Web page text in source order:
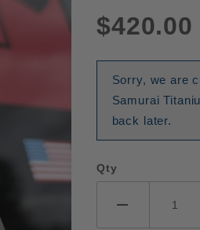
$420.00
Sorry, we are
Samurai
back later.
Qty